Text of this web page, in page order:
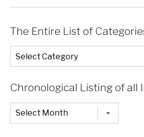
The Entire List of
The
Entire
List
Chronological Listing of all
Chronological
Listing
of